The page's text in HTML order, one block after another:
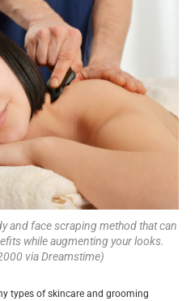
and face scraping method that can
while augmenting your looks.
via Dreamstime)
types of skincare and grooming